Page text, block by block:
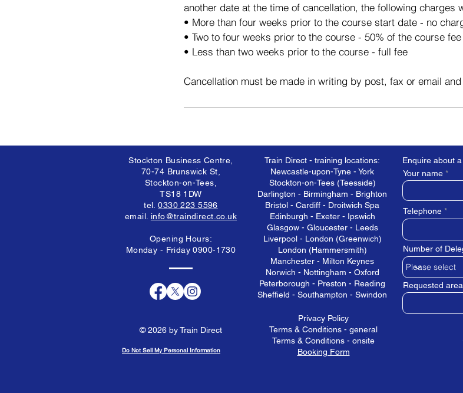
another date at the time of cancellation, the following charges
• More than four weeks prior to the course start date - no
• Two to four weeks prior to the course - 50% of the course fee
• Less than two weeks prior to the course - full fee
Cancellation must be made in writing by post, fax or email
Enquire about
Privacy Policy
Terms & Conditions - general
Terms & Conditions - onsite
Booking Form
Your name
Telephone
Number of
Requested
Stockton Business Centre,
70-74 Brunswick St,
Stockton-on-Tees,
TS18 1DW
tel.0330 223 5596
email. info@traindirect.co.uk
Opening Hours:
Monday - Friday 0900-1730
© 2026 by Train Direct
Do Not Sell My Personal Information
Train Direct - training locations:
Newcastle-upon-Tyne - York
Stockton-on-Tees (Teesside)
Darlington - Birmingham - Brighton
Bristol - Cardiff - Droitwich Spa
Edinburgh - Exeter - Ipswich
Glasgow - Gloucester - Leeds
Liverpool - London (Greenwich)
London (Hammersmith)
Manchester - Milton Keynes
Norwich - Nottingham - Oxford
Peterborough - Preston - Reading
Sheffield - Southampton - Swindon